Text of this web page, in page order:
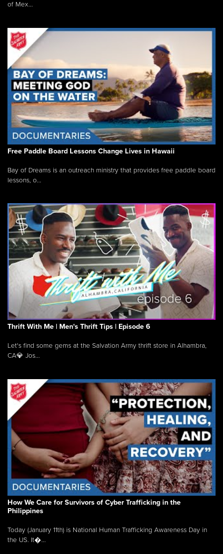
of Mex...
Free Paddle Board Lessons Change Lives in Hawaii
Bay of Dreams is an outreach ministry that provides free paddle board
lessons, o...
Thrift With Me | Men's Thrift Tips | Episode 6
Let's find some gems at the Salvation Army thrift store in Alhambra,
CA💎 Jos...
How We Care for Survivors of Cyber Trafficking in the
Philippines
Today (January 11th) is National Human Trafficking Awareness Day in
the US. It�...